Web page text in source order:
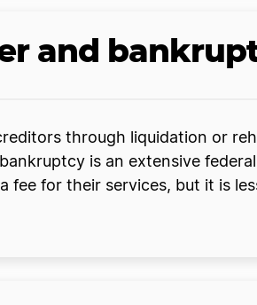
and
through liquidation or
is an extensive
fee for their services, but it is